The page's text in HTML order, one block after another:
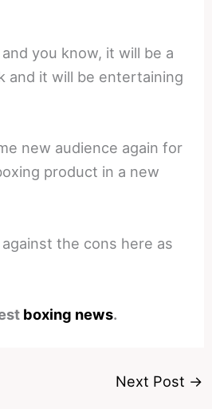
you know, it will be a
and it will be entertaining
new audience again for
product in a new
the cons here as
boxing news.
Next Post →